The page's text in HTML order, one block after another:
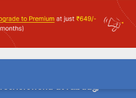
at Alibaug,